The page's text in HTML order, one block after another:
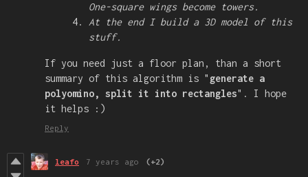
One-square wings become towers.
At the end I build a 3D model of this
stuff.
If you need just a floor plan, than a short
summary of this algorithm is " generate a
polyomino, split it into rectangles". I hope
it helps :)
Reply
leafo 7 years ago (+2)